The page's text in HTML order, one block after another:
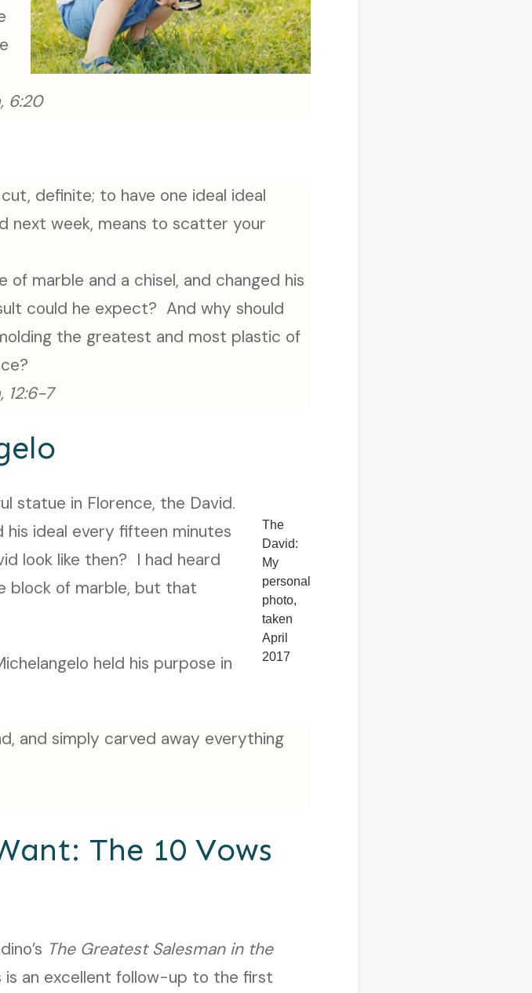
6:20
definite; to have one ideal ideal
next week, means to scatter your
marble and a chisel, and changed his
could he expect? And why should
the greatest and most plastic of
12:6-7
The
David:
My
personal
photo,
taken
April
2017
statue in Florence, the David.
his ideal every fifteen minutes
look like then? I had heard
block of marble, but that
held his purpose in
and simply carved away everything
The 10 Vows
The Greatest Salesman in the
is an excellent follow-up to the first